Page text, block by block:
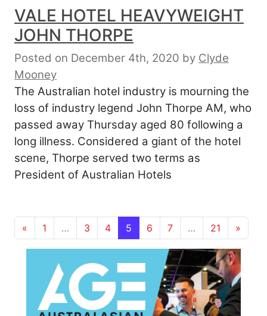
VALE HOTEL HEAVYWEIGHT
JOHN THORPE
Posted on December 4th, 2020 by Clyde
Mooney
The Australian hotel industry is mourning the
loss of industry legend John Thorpe AM, who
passed away Thursday aged 80 following a
long illness. Considered a giant of the hotel
scene, Thorpe served two terms as
President of Australian Hotels
Posts navigation
« 1 … 3 4 5 6 7 … 21 »